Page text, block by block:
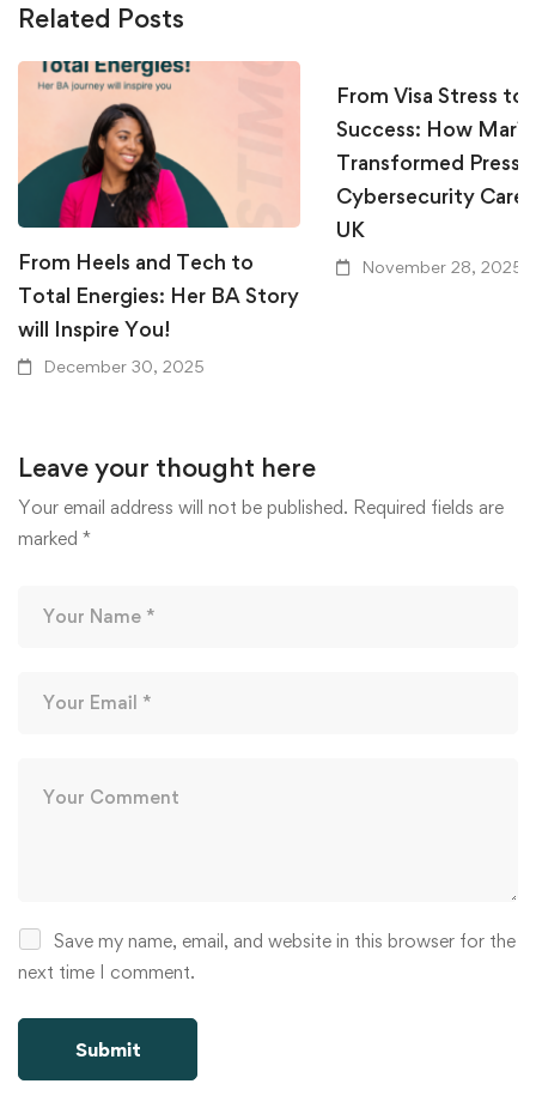
Related Posts
From Heels and Tech to
Total Energies: Her BA Story
will Inspire You!
December 30, 2025
From Visa Stress to
Success: How
Transformed
Cybersecurity
UK
November 28, 2025
Leave your thought here
Your email address will not be published. Required fields are
marked *
Save my name, email, and website in this browser for the
next time I comment.